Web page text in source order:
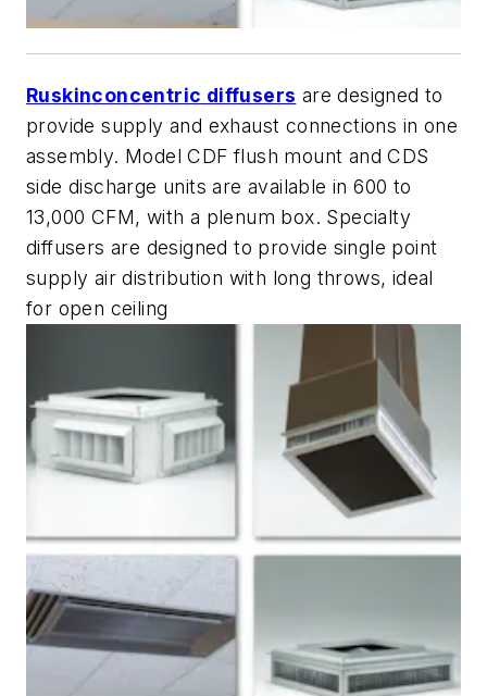
Ruskinconcentric diffusers are designed to
provide supply and exhaust connections in one
assembly. Model CDF flush mount and CDS
side discharge units are available in 600 to
13,000 CFM, with a plenum box. Specialty
diffusers are designed to provide single point
supply air distribution with long throws, ideal
for open ceiling